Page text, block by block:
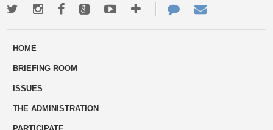
TwitterInstagramFacebookGoogle+YoutubeMore
ways
Contact
Us
HOME
BRIEFING ROOM
ISSUES
THE ADMINISTRATION